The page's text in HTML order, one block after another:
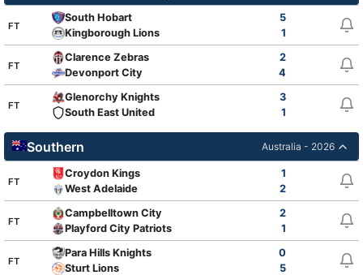
FT
South Hobart
5
Kingborough Lions
1
FT
Clarence Zebras
2
Devonport City
4
FT
Glenorchy Knights
3
South East United
1
Southern Australia - 2026
FT
Croydon Kings
1
West Adelaide
2
FT
Campbelltown City
2
Playford City Patriots
1
FT
Para Hills Knights
0
Sturt Lions
5